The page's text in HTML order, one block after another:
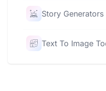
Story Generators
Text To Image